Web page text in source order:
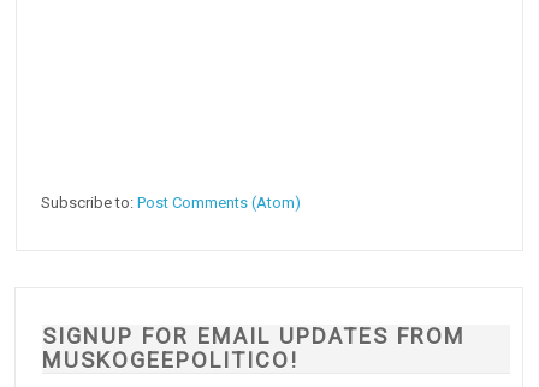
Subscribe to:Post Comments (Atom)
SIGNUP FOR EMAIL UPDATES FROM
MUSKOGEEPOLITICO!